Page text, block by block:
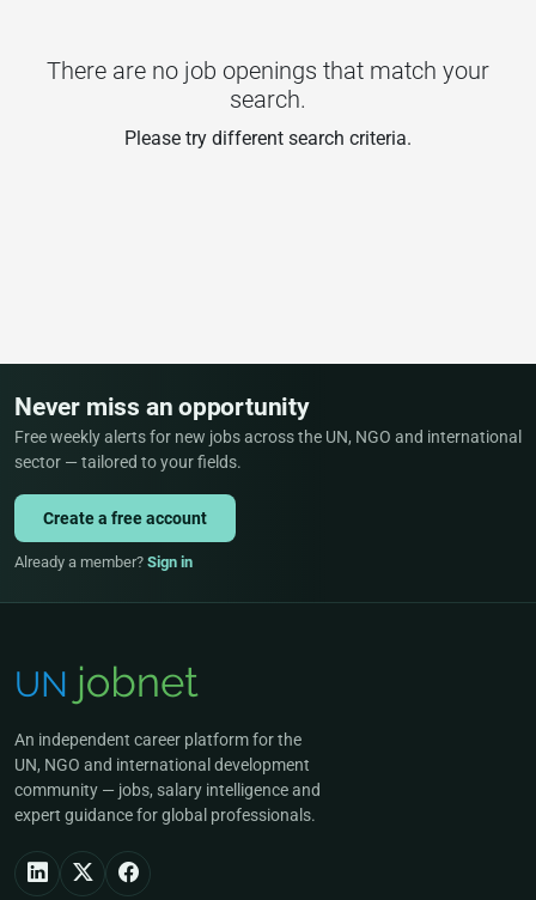
There are no job openings that match your
search.
Please try different search criteria.
Never miss an opportunity
Free weekly alerts for new jobs across the UN, NGO and international
sector — tailored to your fields.
Create a free account
Already a member? Sign in
An independent career platform for the
UN, NGO and international development
community — jobs, salary intelligence and
expert guidance for global professionals.